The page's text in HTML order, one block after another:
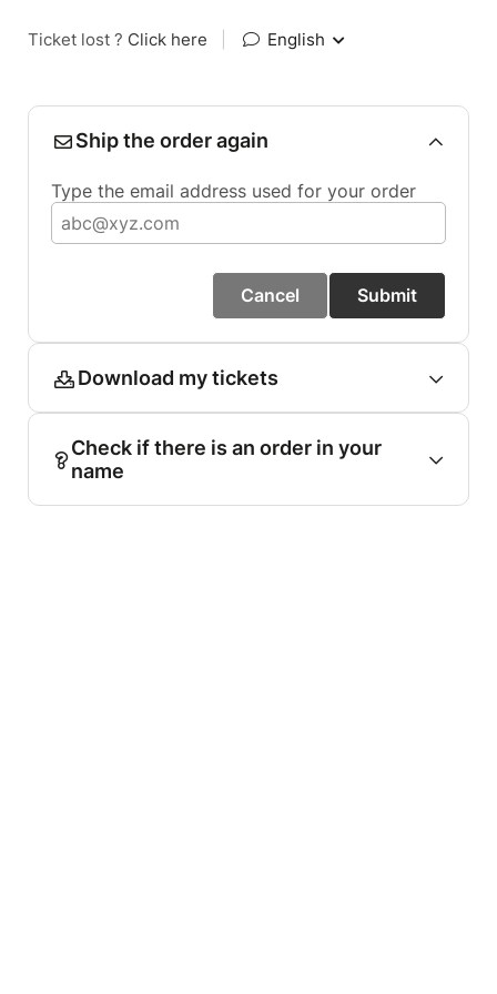
Ticket lost ? Click here English
Ship the order again
Type the email address used for your order
Cancel Submit
Download my tickets
Check if there is an order in your
name